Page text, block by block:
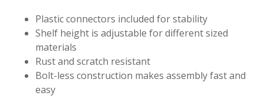
Plastic connectors included for stability
Shelf height is adjustable for different sized
materials
Rust and scratch resistant
Bolt-less construction makes assembly fast and
easy